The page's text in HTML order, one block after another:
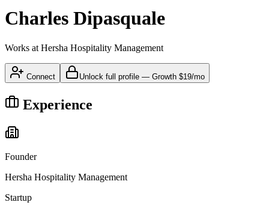
Charles Dipasquale
Works at Hersha Hospitality Management
Connect Unlock full profile — Growth $19/mo
Experience
Founder
Hersha Hospitality Management
Startup